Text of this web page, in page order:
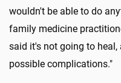
wouldn't be able to do
family medicine
said it's not going to
possible complications."